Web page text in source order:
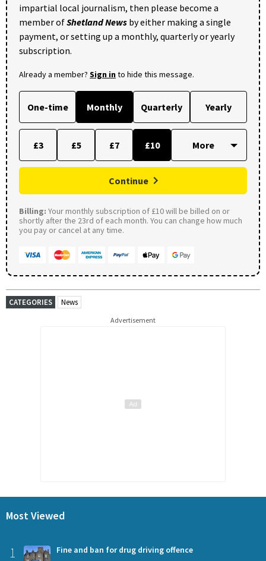
impartial local journalism, then please become a
member ofShetland News by either making a single
payment, or setting up a monthly, quarterly or yearly
subscription.
Already a member? Sign into hide this message.
One-time Monthly Quarterly Yearly
£3 £5 £7 £10
Continue
Billing: Your monthly subscription of £10 will be billed on or
shortly after the 23rd of each month. You can change how much
you pay or cancel at any time.
CATEGORIES News
Advertisement
Most Viewed
1 Fine and ban for drug driving offence